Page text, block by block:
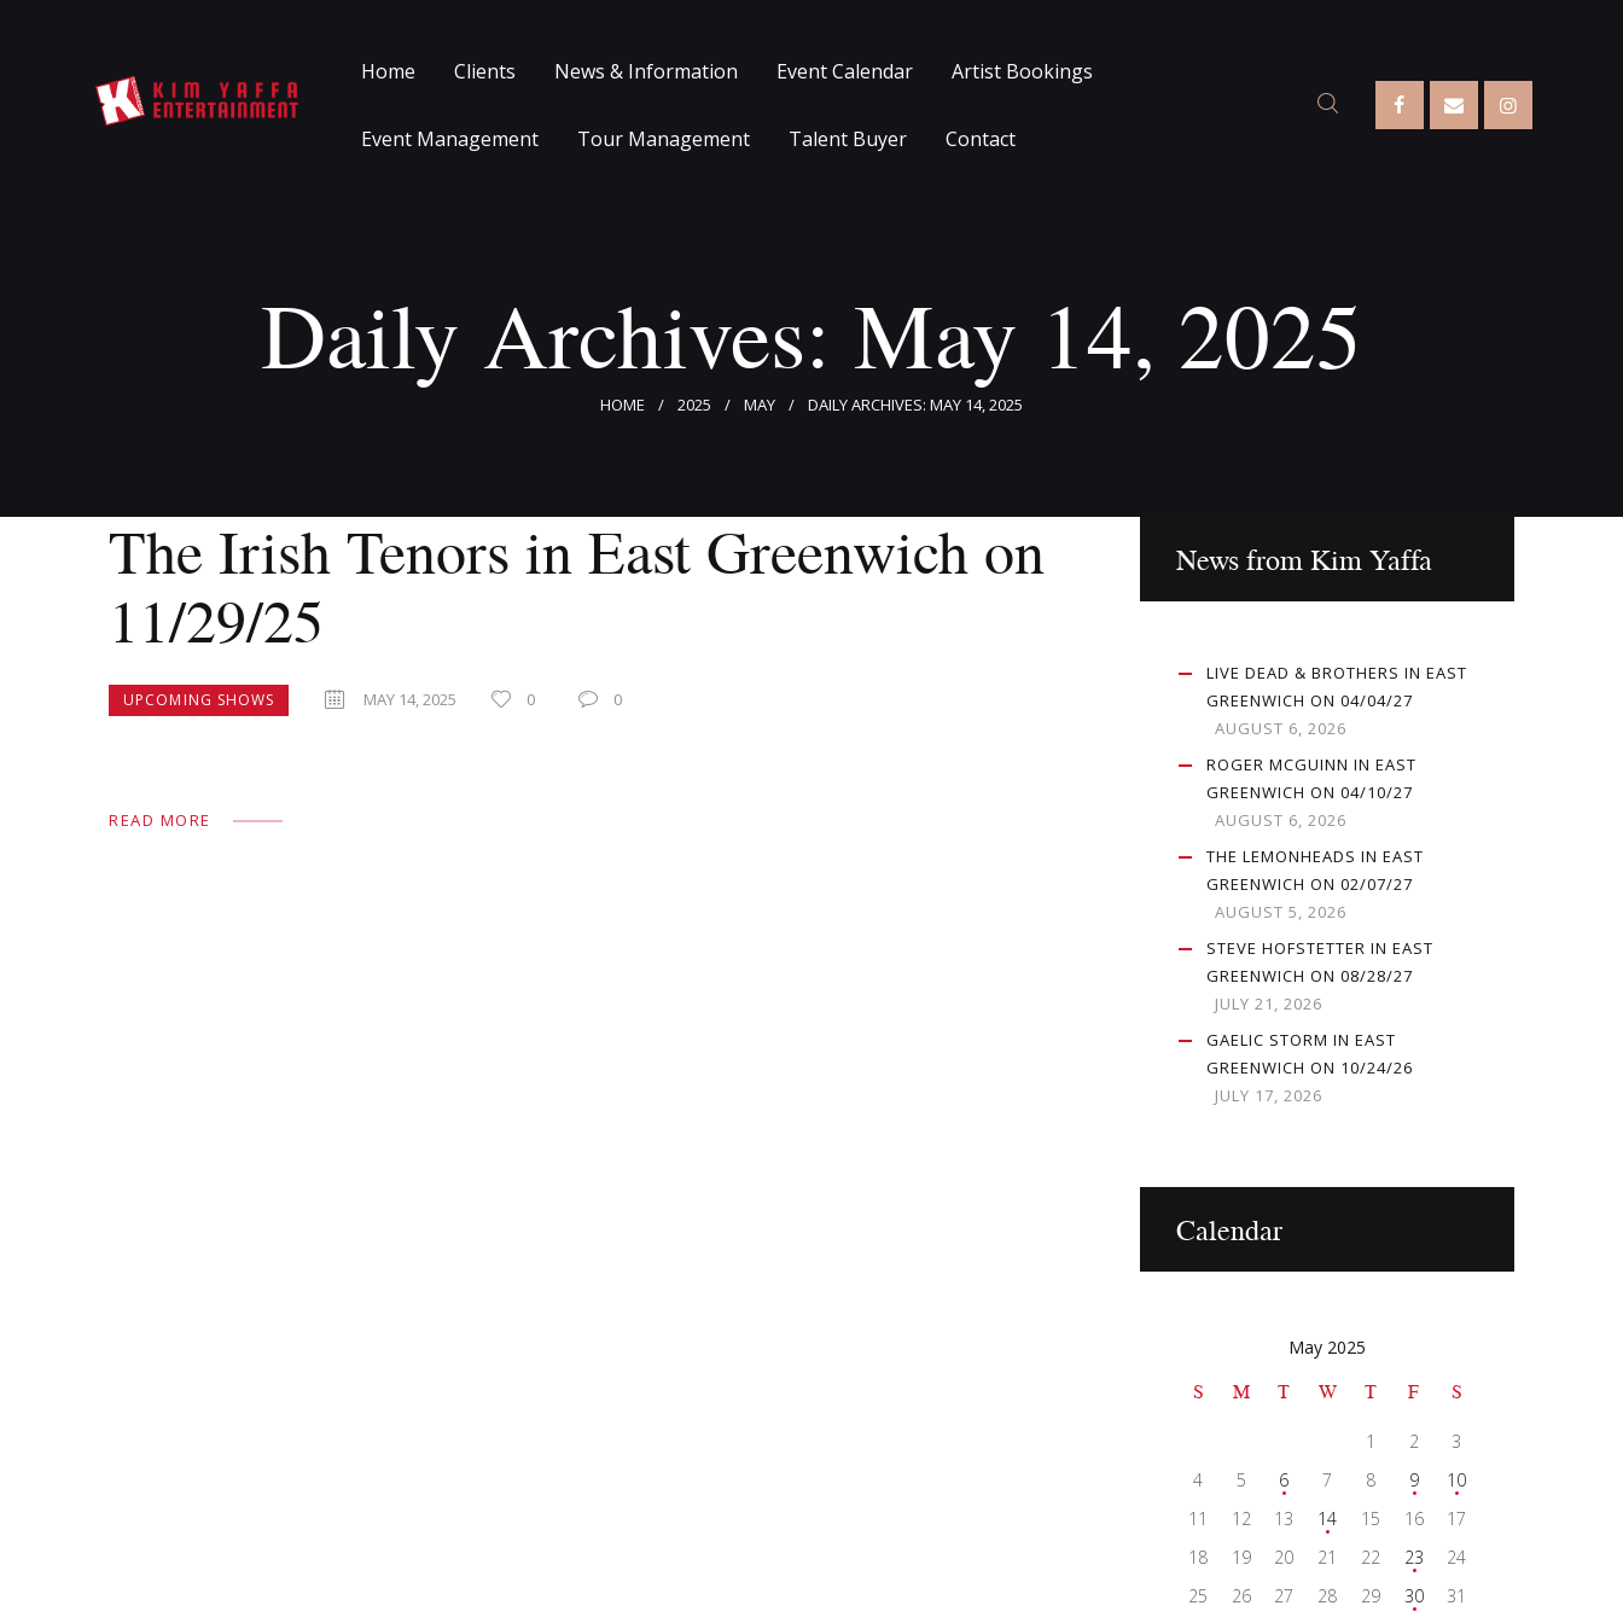
Home Clients News & Information Event Calendar Artist Bookings
Event Management Tour Management Talent Buyer Contact
Daily Archives: May 14, 2025
HOME 2025 MAY DAILY ARCHIVES: MAY 14, 2025
Clients
News & Information
Event Management
Tour Management
Contact
The Irish Tenors in East Greenwich on
11/29/25
UPCOMING SHOWS MAY 14, 2025 0 0
READ MORE
News from Kim Yaffa
LIVE DEAD & BROTHERS IN EAST
GREENWICH ON 04/04/27
AUGUST 6, 2026
ROGER MCGUINN IN EAST
GREENWICH ON 04/10/27
AUGUST 6, 2026
THE LEMONHEADS IN EAST
GREENWICH ON 02/07/27
AUGUST 5, 2026
STEVE HOFSTETTER IN EAST
GREENWICH ON 08/28/27
JULY 21, 2026
GAELIC STORM IN EAST
GREENWICH ON 10/24/26
JULY 17, 2026
Calendar
May 2025
S M T W T F S
1 2
3
4
5 6 7 8 9
10
11
12 13 14 15 16
17
18
19 20 21 22 23
24
25
26 27 28 29 30 31